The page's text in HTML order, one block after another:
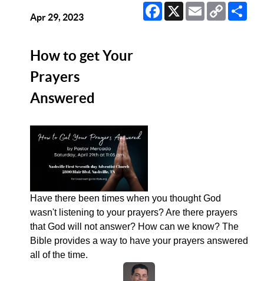
Facebook
X EmailCopy
Link
Apr 29, 2023
How to get Your
Prayers
Answered
Have there been times when you thought God
wasn't listening to your prayers? Are there prayers
that God will not answer? How can we know? The
Bible provides a way to have your prayers answered
all of the time.